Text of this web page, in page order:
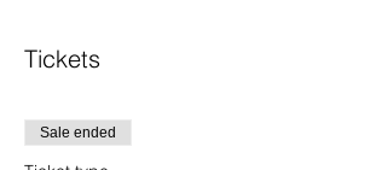
Tickets
Sale ended